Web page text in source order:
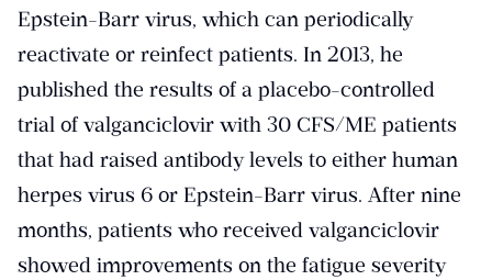
Epstein-Barr virus, which can periodically
reactivate or reinfect patients. In 2013, he
published the results of a placebo-controlled
trial of valganciclovir with 30 CFS/ME patients
that had raised antibody levels to either human
herpes virus 6 or Epstein-Barr virus. After nine
months, patients who received valganciclovir
showed improvements on the fatigue severity